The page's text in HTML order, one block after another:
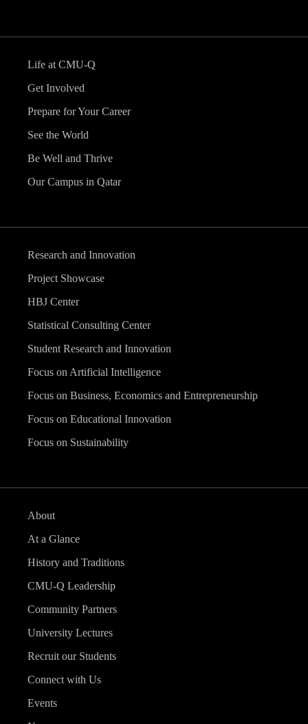
Life at CMU-Q
Get Involved
Prepare for Your Career
See the World
Be Well and Thrive
Our Campus in Qatar
Research and Innovation
Project Showcase
HBJ Center
Statistical Consulting Center
Student Research and Innovation
Focus on Artificial Intelligence
Focus on Business, Economics and Entrepreneurship
Focus on Educational Innovation
Focus on Sustainability
About
At a Glance
History and Traditions
CMU-Q Leadership
Community Partners
University Lectures
Recruit our Students
Connect with Us
Events